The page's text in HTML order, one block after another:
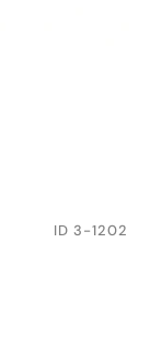
ID 3-1202